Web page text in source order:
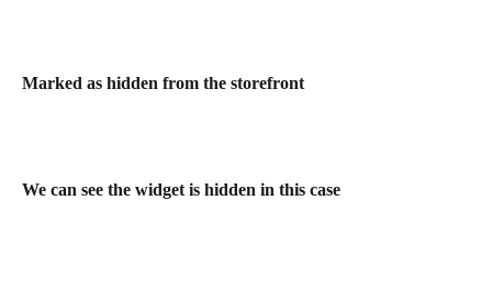
Marked as hidden from the storefront
We can see the widget is hidden in this case